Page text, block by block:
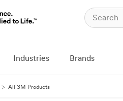
Industries Brands
All 3M Products